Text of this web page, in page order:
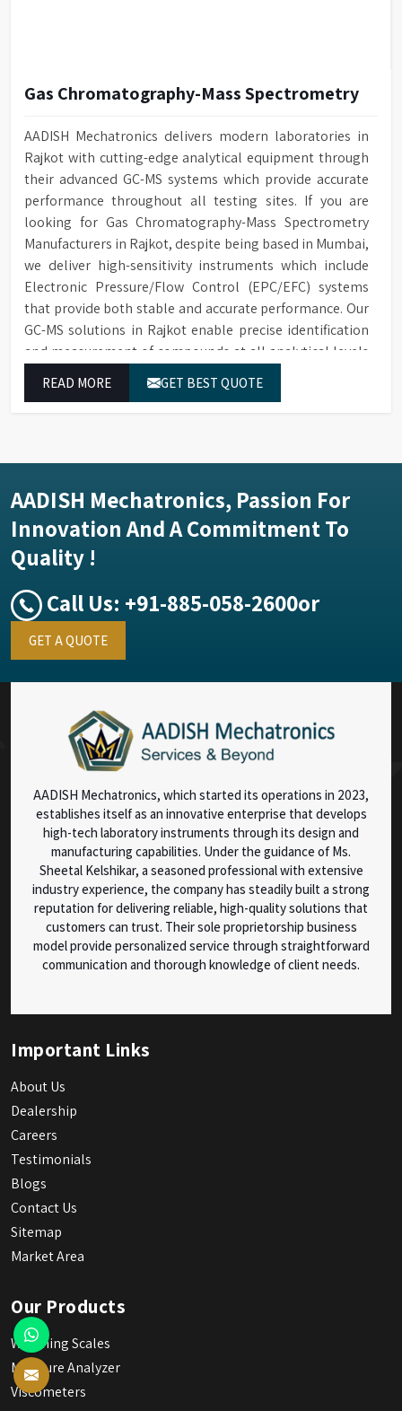
Gas Chromatography-Mass Spectrometry
AADISH Mechatronics delivers modern laboratories in
Rajkot with cutting-edge analytical equipment through
their advanced GC-MS systems which provide accurate
performance throughout all testing sites. If you are
looking for Gas Chromatography-Mass Spectrometry
Manufacturers in Rajkot, despite being based in Mumbai,
we deliver high-sensitivity instruments which include
Electronic Pressure/Flow Control (EPC/EFC) systems
that provide both stable and accurate performance. Our
GC-MS solutions in Rajkot enable precise identification
and measurement of compounds at all analytical levels
READ MORE GET BEST QUOTE
AADISH Mechatronics, Passion For
Innovation And A Commitment To
Quality !
Call Us: +91-885-058-2600or
GET A QUOTE
AADISH Mechatronics, which started its operations in 2023,
establishes itself as an innovative enterprise that develops
high-tech laboratory instruments through its design and
manufacturing capabilities. Under the guidance of Ms.
Sheetal Kelshikar, a seasoned professional with extensive
industry experience, the company has steadily built a strong
reputation for delivering reliable, high-quality solutions that
customers can trust. Their sole proprietorship business
model provide personalized service through straightforward
communication and thorough knowledge of client needs.
Important Links
About Us
Dealership
Careers
Testimonials
Blogs
Contact Us
Sitemap
Market Area
Our Products
Weighing Scales
Moisture Analyzer
Viscometers